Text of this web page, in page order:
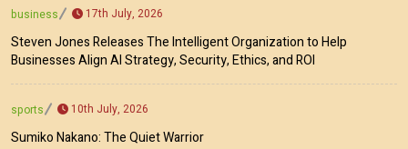
business 17th July, 2026
Steven Jones Releases The Intelligent Organization to Help
Businesses Align AI Strategy, Security, Ethics, and ROI
sports 10th July, 2026
Sumiko Nakano: The Quiet Warrior